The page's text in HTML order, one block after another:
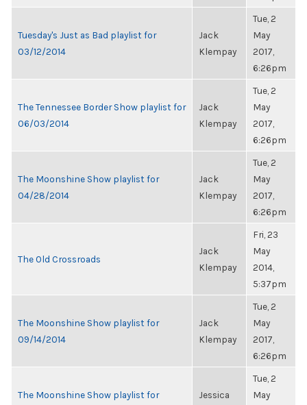
Tuesday's Just as Bad playlist for
03/12/2014
Jack
Klempay
Tue, 2
May
2017,
6:26pm
The Tennessee Border Show playlist for
06/03/2014
Jack
Klempay
Tue, 2
May
2017,
6:26pm
The Moonshine Show playlist for
04/28/2014
Jack
Klempay
Tue, 2
May
2017,
6:26pm
The Old Crossroads
Jack
Klempay
Fri, 23
May
2014,
5:37pm
The Moonshine Show playlist for
09/14/2014
Jack
Klempay
Tue, 2
May
2017,
6:26pm
The Moonshine Show playlist for
Jessica
Tue, 2
May